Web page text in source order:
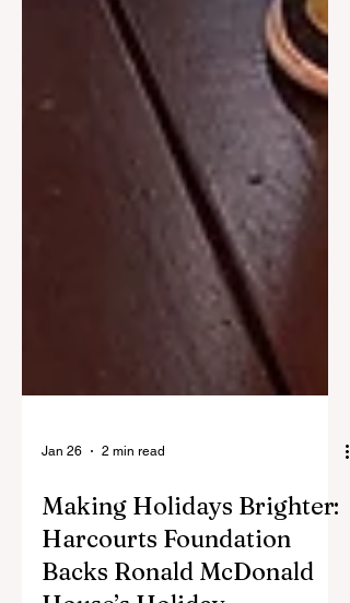
Jan 26 2 min read
Making Holidays Brighter:
Harcourts Foundation